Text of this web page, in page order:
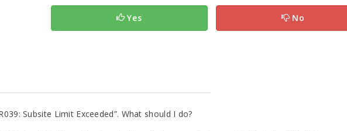
Yes No
Subsite Limit Exceeded”. What should I do?